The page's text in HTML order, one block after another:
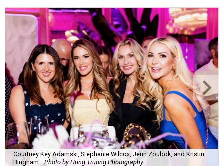
Courtney Key Adamski, Stephanie Wilcox, Jenn Zoubok, and Kristin
Bingham.
Photo by Hung Truong Photography